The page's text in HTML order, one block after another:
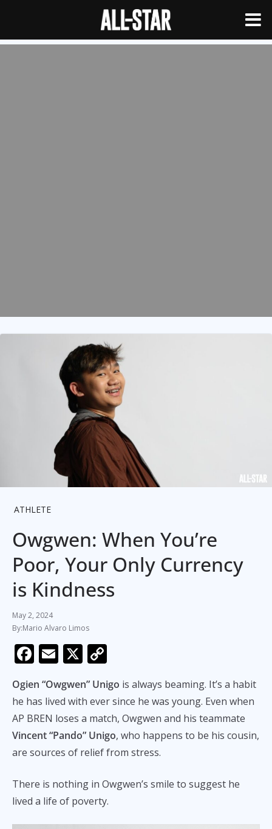
ATHLETE
Owgwen: When You’re
Poor, Your Only Currency
is Kindness
May 2, 2024
Mario Alvaro Limos
F
e
b
o
o
E
ai
l
X
p
y
Li
n
Ogien “Owgwen” Unigo is always beaming. It’s a habit
he has lived with ever since he was young. Even when
AP BREN loses a match, Owgwen and his teammate
Vincent “Pando” Unigo, who happens to be his cousin,
are sources of relief from stress.
There is nothing in Owgwen’s smile to suggest he
lived a life of poverty.